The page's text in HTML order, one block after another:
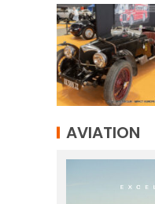
AVIATION